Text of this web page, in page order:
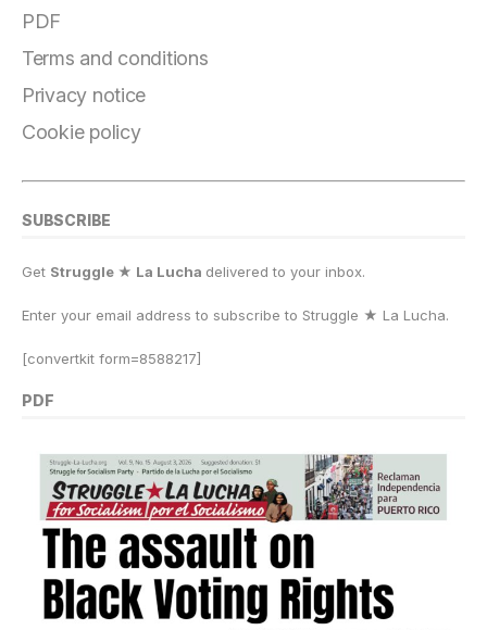
PDF
Terms and conditions
Privacy notice
Cookie policy
SUBSCRIBE
Get Struggle ★ La Lucha delivered to your inbox.
Enter your email address to subscribe to Struggle ★ La Lucha.
[convertkit form=8588217]
PDF